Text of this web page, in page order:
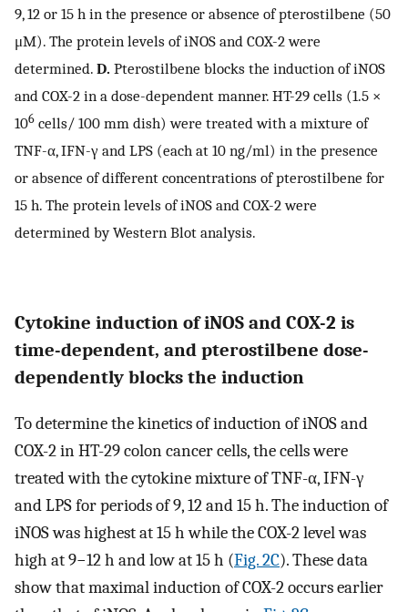
9, 12 or 15 h in the presence or absence of pterostilbene (50
μM). The protein levels of iNOS and COX-2 were
determined. D. Pterostilbene blocks the induction of iNOS
and COX-2 in a dose-dependent manner. HT-29 cells (1.5 ×
106 cells/ 100 mm dish) were treated with a mixture of
TNF-α, IFN-γ and LPS (each at 10 ng/ml) in the presence
or absence of different concentrations of pterostilbene for
15 h. The protein levels of iNOS and COX-2 were
determined by Western Blot analysis.
Cytokine induction of iNOS and COX-2 is
time-dependent, and pterostilbene dose-
dependently blocks the induction
To determine the kinetics of induction of iNOS and
COX-2 in HT-29 colon cancer cells, the cells were
treated with the cytokine mixture of TNF-α, IFN-γ
and LPS for periods of 9, 12 and 15 h. The induction of
iNOS was highest at 15 h while the COX-2 level was
high at 9−12 h and low at 15 h (Fig. 2C). These data
show that maximal induction of COX-2 occurs earlier